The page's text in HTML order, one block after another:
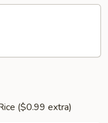
($0.99 extra)